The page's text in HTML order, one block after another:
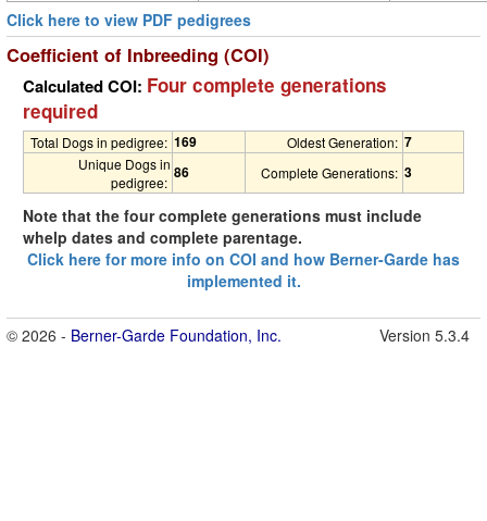
Click here to view PDF pedigrees
Coefficient of Inbreeding (COI)
Calculated COI: Four complete generations
required
Total Dogs in pedigree: 169 Oldest Generation: 7
Unique Dogs in
pedigree:
86 Complete Generations: 3
Note that the four complete generations must include
whelp dates and complete parentage.
Click here for more info on COI and how Berner-Garde has
implemented it.
© 2026 - Berner-Garde Foundation, Inc. Version 5.3.4